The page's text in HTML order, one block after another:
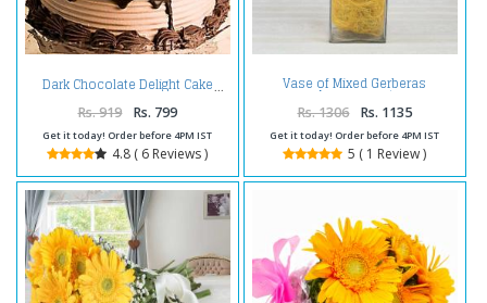
Dark Chocolate Delight Cake
Rs. 919 Rs. 799
Get it today! Order before 4PM IST
4.8 ( 6 Reviews )
Vase of Mixed Gerberas
Arrangement
Rs. 1306 Rs. 1135
Get it today! Order before 4PM IST
5 ( 1 Review )